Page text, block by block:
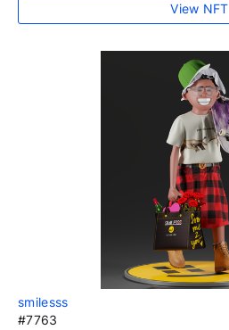
View NFT
smilesss
#7763